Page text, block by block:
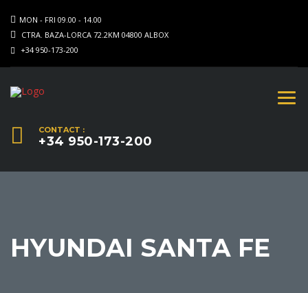
MON - FRI 09.00 - 14.00
CTRA. BAZA-LORCA 72.2KM 04800 ALBOX
+34 950-173-200
CONTACT :
+34 950-173-200
HYUNDAI SANTA FE